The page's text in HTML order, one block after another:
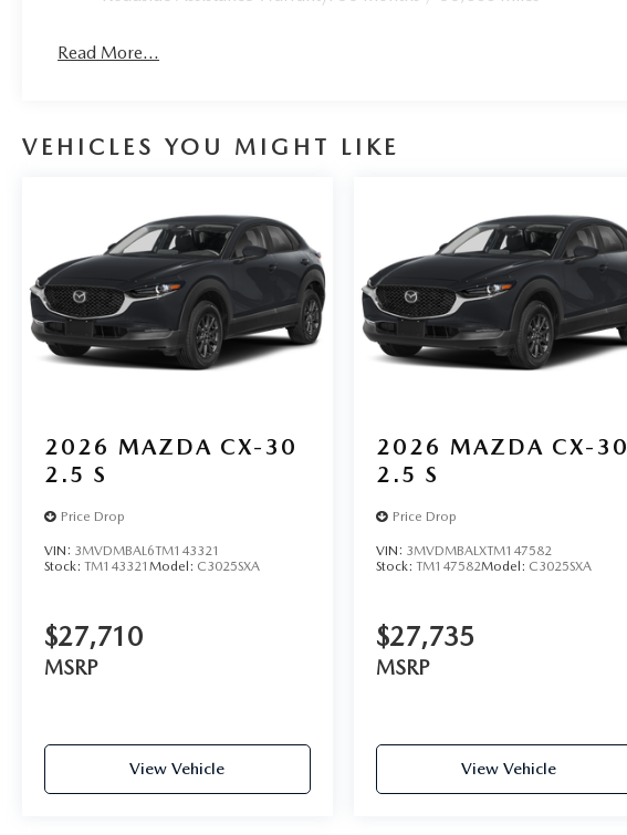
Read More...
VEHICLES YOU MIGHT LIKE
2026 MAZDA CX-30
2.5 S
Price Drop
VIN: 3MVDMBAL6TM143321
Stock: TM143321 Model: C3025SXA
$27,710
MSRP
View Vehicle
2026 MAZDA CX-30
2.5 S
Price Drop
VIN: 3MVDMBALXTM147582
Stock: TM147582Model: C3025SXA
$27,735
MSRP
View Vehicle